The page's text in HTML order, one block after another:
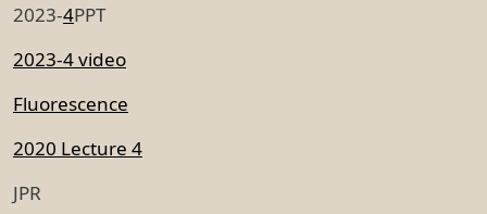
2023-4PPT
2023-4 video
Fluorescence
2020 Lecture 4
JPR